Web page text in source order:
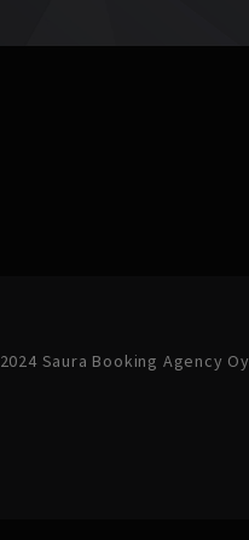
Saura Booking Agency